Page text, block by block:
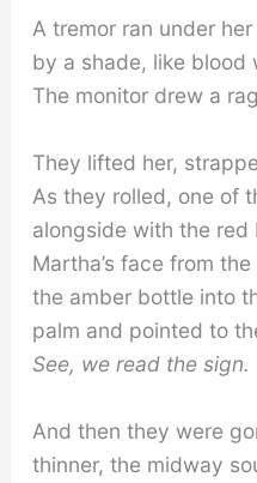
A tremor ran under
by a shade, like blood
The monitor drew a
They lifted her,
As they rolled, one of
alongside with the red
Martha’s face from
the amber bottle into
palm and pointed to
See, we read the sign.
And then they were
thinner, the midway